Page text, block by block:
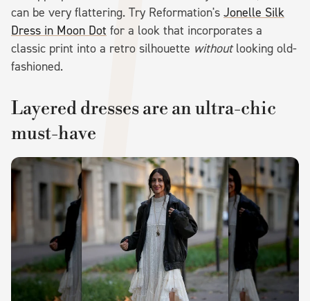
can be very flattering. Try Reformation's Jonelle Silk
Dress in Moon Dot for a look that incorporates a
classic print into a retro silhouette withoutlooking old-
fashioned.
Layered dresses are an ultra-chic
must-have